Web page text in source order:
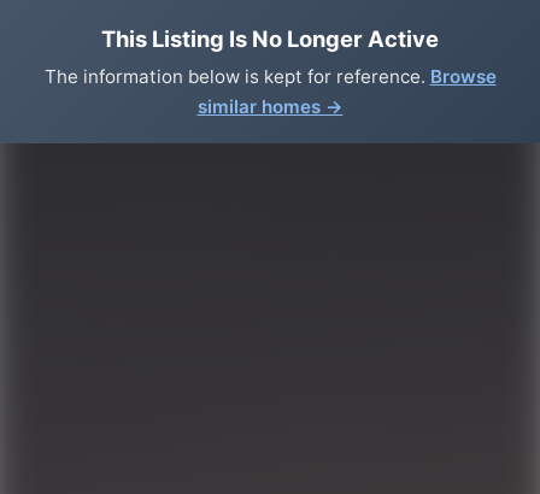
This Listing Is No Longer Active
The information below is kept for reference. Browse
similar homes →